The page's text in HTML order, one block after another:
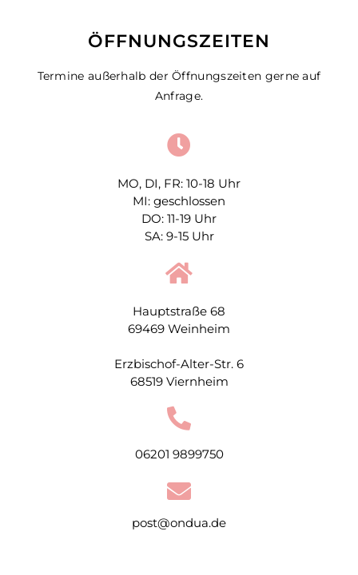
ÖFFNUNGSZEITEN
Termine außerhalb der Öffnungszeiten gerne auf
Anfrage.
MO, DI, FR: 10-18 Uhr
MI: geschlossen
DO: 11-19 Uhr
SA: 9-15 Uhr
Hauptstraße 68
69469 Weinheim
Erzbischof-Alter-Str. 6
68519 Viernheim
06201 9899750
post@ondua.de